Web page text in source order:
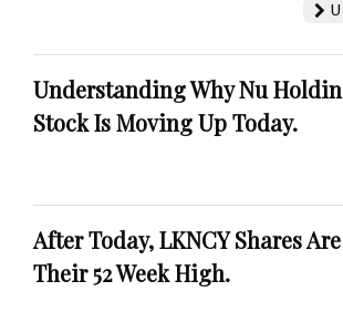
Understanding Why Nu
Stock Is Moving Up Today.
After Today, LKNCY Shares
Their 52 Week High.